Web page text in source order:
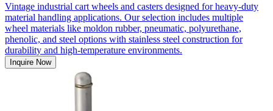
Vintage industrial cart wheels and casters designed for heavy-duty
material handling applications. Our selection includes multiple
wheel materials like moldon rubber, pneumatic, polyurethane,
phenolic, and steel options with stainless steel construction for
durability and high-temperature environments.
Inquire Now